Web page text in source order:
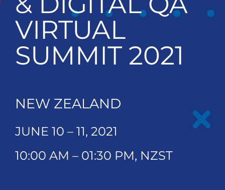
VIRTUAL
SUMMIT 2021
NEW ZEALAND
JUNE 10 – 11, 2021
10:00 AM – 01:30 PM, NZST